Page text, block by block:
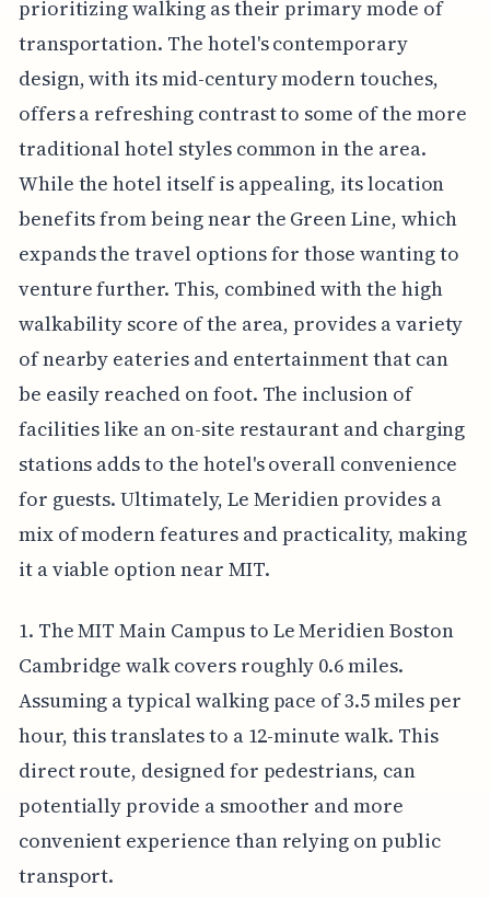
prioritizing walking as their primary mode of
transportation. The hotel's contemporary
design, with its mid-century modern touches,
offers a refreshing contrast to some of the more
traditional hotel styles common in the area.
While the hotel itself is appealing, its location
benefits from being near the Green Line, which
expands the travel options for those wanting to
venture further. This, combined with the high
walkability score of the area, provides a variety
of nearby eateries and entertainment that can
be easily reached on foot. The inclusion of
facilities like an on-site restaurant and charging
stations adds to the hotel's overall convenience
for guests. Ultimately, Le Meridien provides a
mix of modern features and practicality, making
it a viable option near MIT.
1. The MIT Main Campus to Le Meridien Boston
Cambridge walk covers roughly 0.6 miles.
Assuming a typical walking pace of 3.5 miles per
hour, this translates to a 12-minute walk. This
direct route, designed for pedestrians, can
potentially provide a smoother and more
convenient experience than relying on public
transport.